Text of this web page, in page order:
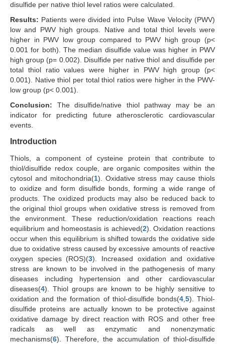
disulfide per native thiol level ratios were calculated.
Results: Patients were divided into Pulse Wave Velocity (PWV)
low and PWV high groups. Native and total thiol levels were
higher in PWV low group compared to PWV high group (p<
0.001 for both). The median disulfide value was higher in PWV
high group (p= 0.002). Disulfide per native thiol and disulfide per
total thiol ratio values were higher in PWV high group (p<
0.001). Native thiol per total thiol ratios were higher in the PWV-
low group (p< 0.001).
Conclusion: The disulfide/native thiol pathway may be an
indicator for predicting future atherosclerotic cardiovascular
events.
Introduction
Thiols, a component of cysteine protein that contribute to
thiol/disulfide redox couple, are organic composites within the
cytosol and mitochondria(1). Oxidative stress may cause thiols
to oxidize and form disulfide bonds, forming a wide range of
products. The oxidized products may also be reduced back to
the original thiol groups when oxidative stress is removed from
the environment. These reduction/oxidation reactions reach
equilibrium and homeostasis is achieved(2). Oxidation reactions
occur when this equilibrium is shifted towards the oxidative side
due to oxidative stress caused by excessive amounts of reactive
oxygen species (ROS)(3). Increased oxidation and oxidative
stress are known to be involved in the pathogenesis of many
diseases including hypertension and other cardiovascular
diseases(4). Thiol groups are known to be highly sensitive to
oxidation and the formation of thiol-disulfide bonds(4, 5). Thiol-
disulfide proteins are actually known to be protective against
oxidative damage by direct reaction with ROS and other free
radicals as well as enzymatic and nonenzymatic
mechanisms(6). Therefore, the accumulation of thiol-disulfide